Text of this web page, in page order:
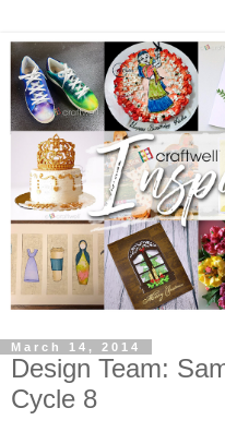
March 14, 2014
Design Team:
Cycle 8